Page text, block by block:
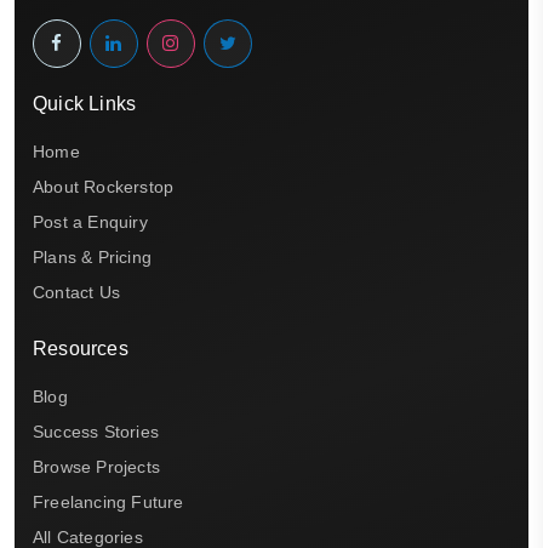
Quick Links
Home
About Rockerstop
Post a Enquiry
Plans & Pricing
Contact Us
Resources
Blog
Success Stories
Browse Projects
Freelancing Future
All Categories